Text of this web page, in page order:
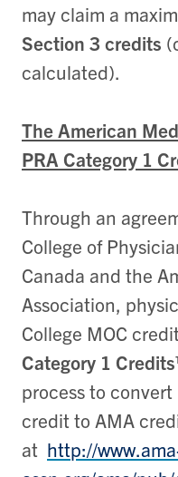
may claim a
Section 3 credits
calculated).
The American
PRA Category 1
Through an
College of
Canada and the
Association,
College MOC
Category 1
process to convert
credit to AMA
at http://